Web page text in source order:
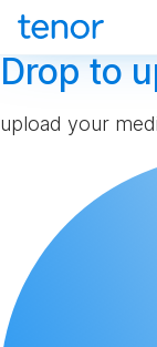
Drop to
upload your